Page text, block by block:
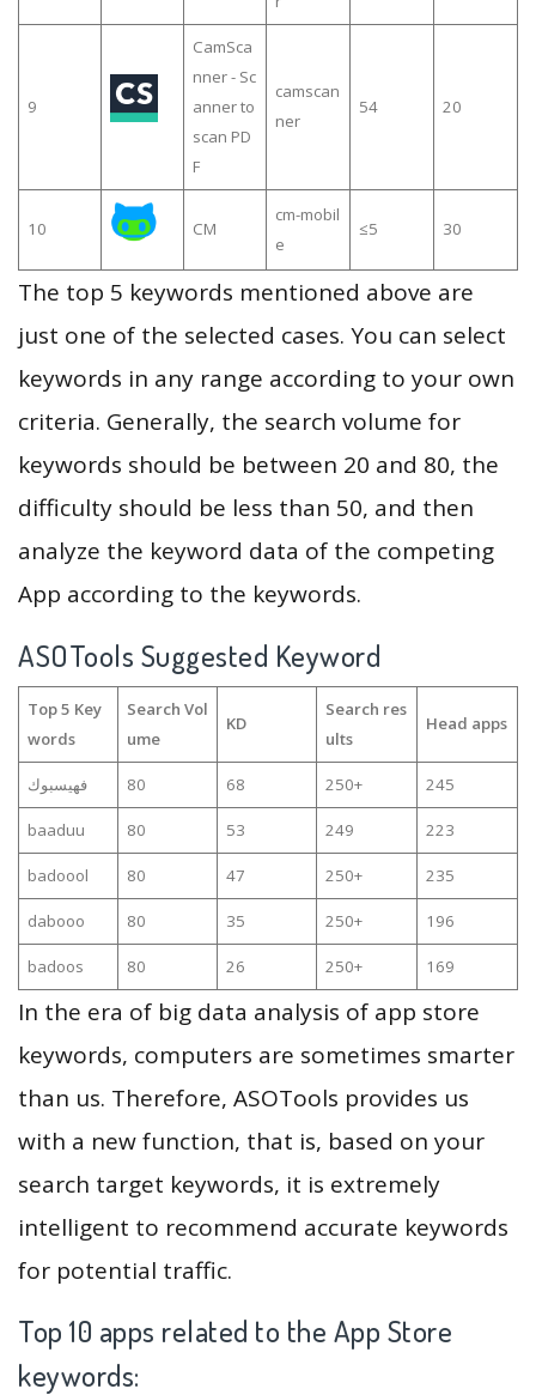
9
CamSca
nner - Sc
anner to
scan PD
F
camscan
ner
54 20
10 CM
cm-mobil
e
≤5 30
The top 5 keywords mentioned above are
just one of the selected cases. You can select
keywords in any range according to your own
criteria. Generally, the search volume for
keywords should be between 20 and 80, the
difficulty should be less than 50, and then
analyze the keyword data of the competing
App according to the keywords.
ASOTools Suggested Keyword
Top 5 Key
words
Search Vol
ume
KD
Search res
ults
Head apps
فهيسبوك 80 68 250+ 245
baaduu 80 53 249 223
badoool 80 47 250+ 235
dabooo 80 35 250+ 196
badoos 80 26 250+ 169
In the era of big data analysis of app store
keywords, computers are sometimes smarter
than us. Therefore, ASOTools provides us
with a new function, that is, based on your
search target keywords, it is extremely
intelligent to recommend accurate keywords
for potential traffic.
Top 10 apps related to the App Store
keywords: